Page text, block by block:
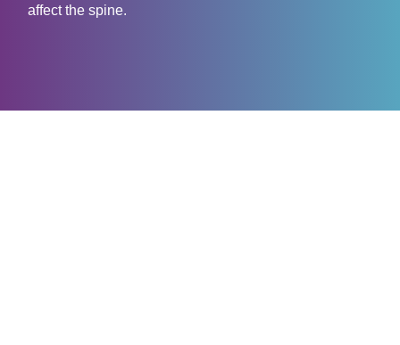
affect the spine.